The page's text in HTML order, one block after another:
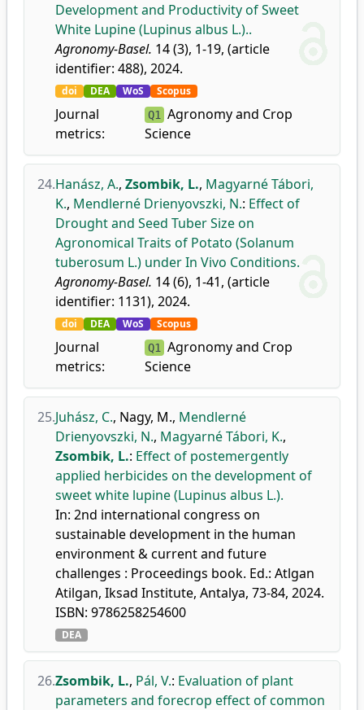
Development and Productivity of Sweet
White Lupine (Lupinus albus L.)..
Agronomy-Basel. 14 (3), 1-19, (article
identifier: 488), 2024.
doi DEA WoS Scopus
Journal
metrics:
Q1 Agronomy and Crop
Science
24.Hanász, A., Zsombik, L., Magyarné Tábori,
K., Mendlerné Drienyovszki, N.: Effect of
Drought and Seed Tuber Size on
Agronomical Traits of Potato (Solanum
tuberosum L.) under In Vivo Conditions.
Agronomy-Basel. 14 (6), 1-41, (article
identifier: 1131), 2024.
doi DEA WoS Scopus
Journal
metrics:
Q1 Agronomy and Crop
Science
25.Juhász, C., Nagy, M., Mendlerné
Drienyovszki, N., Magyarné Tábori, K.,
Zsombik, L.: Effect of postemergently
applied herbicides on the development of
sweet white lupine (Lupinus albus L.).
In: 2nd international congress on
sustainable development in the human
environment & current and future
challenges : Proceedings book. Ed.: Atlgan
Atilgan, Iksad Institute, Antalya, 73-84, 2024.
ISBN: 9786258254600
DEA
26.Zsombik, L., Pál, V.: Evaluation of plant
parameters and forecrop effect of common